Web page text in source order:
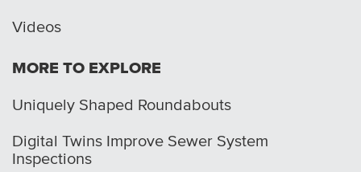
Videos
MORE TO EXPLORE
Uniquely Shaped Roundabouts
Digital Twins Improve Sewer System
Inspections